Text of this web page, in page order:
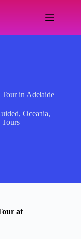
Tour in Adelaide
,Oceania,
Tours
at